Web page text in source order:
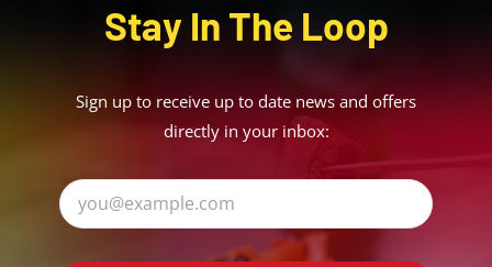
Stay In The Loop
Sign up to receive up to date news and offers
directly in your inbox: